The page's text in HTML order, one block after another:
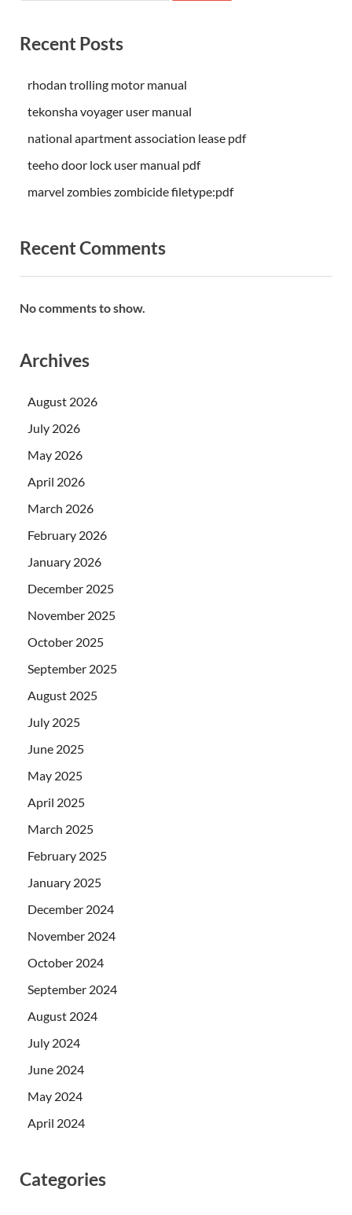
Recent Posts
rhodan trolling motor manual
tekonsha voyager user manual
national apartment association lease pdf
teeho door lock user manual pdf
marvel zombies zombicide filetype:pdf
Recent Comments
No comments to show.
Archives
August 2026
July 2026
May 2026
April 2026
March 2026
February 2026
January 2026
December 2025
November 2025
October 2025
September 2025
August 2025
July 2025
June 2025
May 2025
April 2025
March 2025
February 2025
January 2025
December 2024
November 2024
October 2024
September 2024
August 2024
July 2024
June 2024
May 2024
April 2024
Categories